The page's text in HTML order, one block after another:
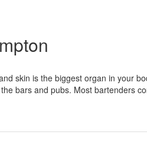
skin is the biggest organ in your
bars and pubs. Most bartenders